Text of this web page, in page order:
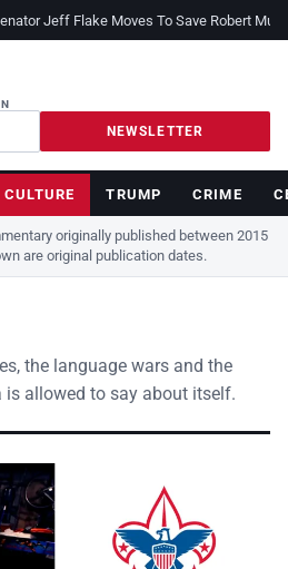
Jeff Flake Moves To Save Robert
NEWSLETTER
CULTURE TRUMP CRIME
originally published between 2015
are original publication dates.
the language wars and the
allowed to say about itself.